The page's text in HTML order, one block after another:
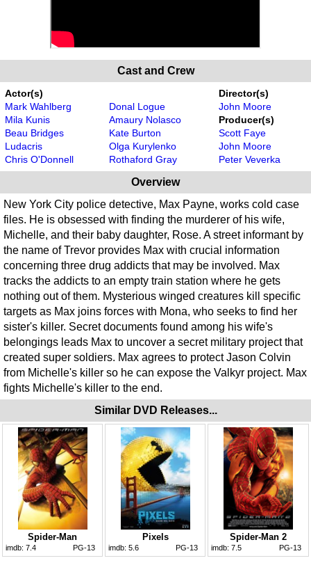
Cast and Crew
Actor(s)
Mark Wahlberg
Mila Kunis
Beau Bridges
Ludacris
Chris O'Donnell
Donal Logue
Amaury Nolasco
Kate Burton
Olga Kurylenko
Rothaford Gray
Director(s)
John Moore
Producer(s)
Scott Faye
John Moore
Peter Veverka
Overview
New York City police detective, Max Payne, works cold case
files. He is obsessed with finding the murderer of his wife,
Michelle, and their baby daughter, Rose. A street informant by
the name of Trevor provides Max with crucial information
concerning three drug addicts that may be involved. Max
tracks the addicts to an empty train station where he gets
nothing out of them. Mysterious winged creatures kill specific
targets as Max joins forces with Mona, who seeks to find her
sister's killer. Secret documents found among his wife's
belongings leads Max to uncover a secret military project that
created super soldiers. Max agrees to protect Jason Colvin
from Michelle's killer so he can expose the Valkyr project. Max
fights Michelle's killer to the end.
Similar DVD Releases...
Spider-Man
imdb: 7.4 PG-13
Pixels
imdb: 5.6 PG-13
Spider-Man 2
imdb: 7.5 PG-13